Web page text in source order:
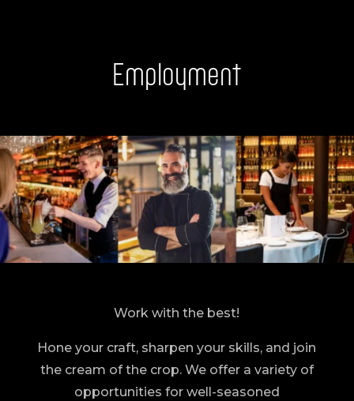
Employment
Work with the best!
Hone your craft, sharpen your skills, and join
the cream of the crop. We offer a variety of
opportunities for well-seasoned